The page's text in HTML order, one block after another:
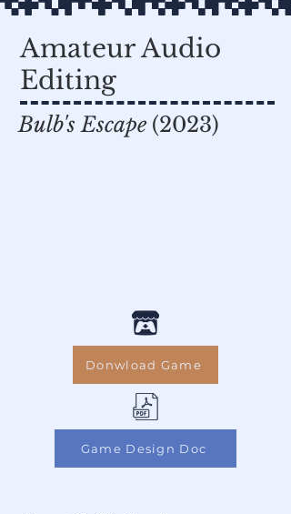
Amateur Audio
Editing
Bulb's Escape (2023)
Donwload Game
Game Design Doc